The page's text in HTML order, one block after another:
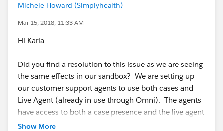
https://help.salesforce.com/articleView?
id=service_presence_configuration_settings.htm&t
Regards,
Parag Harji Sevra
Michele Howard (Simplyhealth)
Mar 15, 2018, 11:33 AM
Hi Karla
Did you find a resolution to this issue as we are seeing
the same effects in our sandbox? We are setting up
our customer support agents to use both cases and
Live Agent (already in use through Omni). The agents
have access to both a case presence and the live agent
presence linked to the profile. The idea is that the
Show More